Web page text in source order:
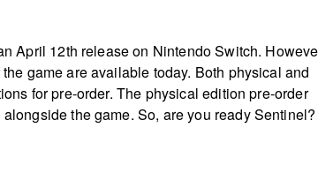
April 12th release on Nintendo Switch.
game are available today. Both physical and
for pre-order. The physical edition pre-order
the game. So, are you ready Sentinel?